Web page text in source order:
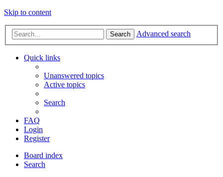
Skip to content
Search Advanced search
Quick links
Unanswered topics
Active topics
Search
FAQ
Login
Register
Board index
Search